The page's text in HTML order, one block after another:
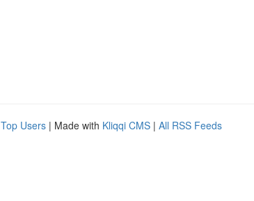
Top Users | Made with Kliqqi CMS | All RSS Feeds